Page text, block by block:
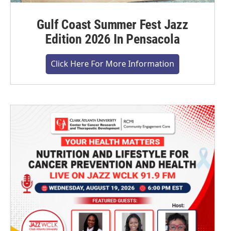
Gulf Coast Summer Fest Jazz
Edition 2026 In Pensacola
Click Here For More Information